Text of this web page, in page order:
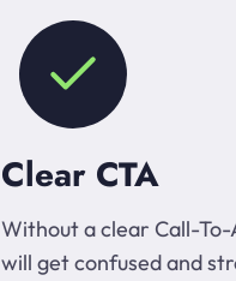
Clear CTA
Without a clear Call-
will get confused and